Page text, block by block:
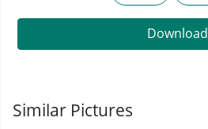
Download
Similar Pictures